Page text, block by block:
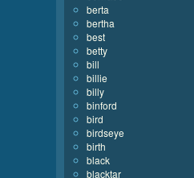
berta
bertha
best
betty
bill
billie
billy
binford
bird
birdseye
birth
black
blacktar